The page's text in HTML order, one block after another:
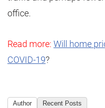
office.
Read more: Will home
COVID-19?
Author Recent Posts